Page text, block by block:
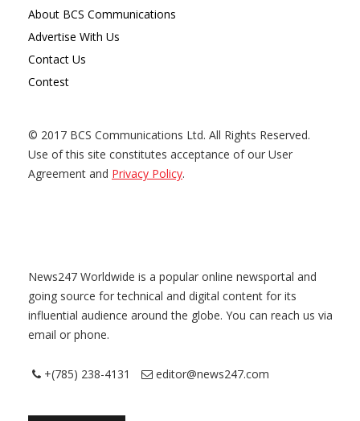
About BCS Communications
Advertise With Us
Contact Us
Contest
© 2017 BCS Communications Ltd. All Rights Reserved.
Use of this site constitutes acceptance of our User
Agreement and Privacy Policy.
News247 Worldwide is a popular online newsportal and
going source for technical and digital content for its
influential audience around the globe. You can reach us via
email or phone.
+(785) 238-4131 editor@news247.com